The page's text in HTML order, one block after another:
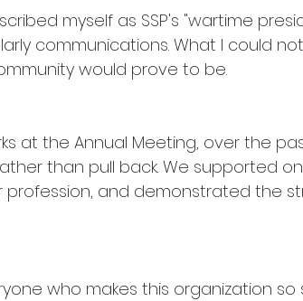
myself as SSP's "wartime
communications. What I could
would prove to be.
at the Annual Meeting, over the
than pull back. We supported
profession, and demonstrated the
who makes this organization so